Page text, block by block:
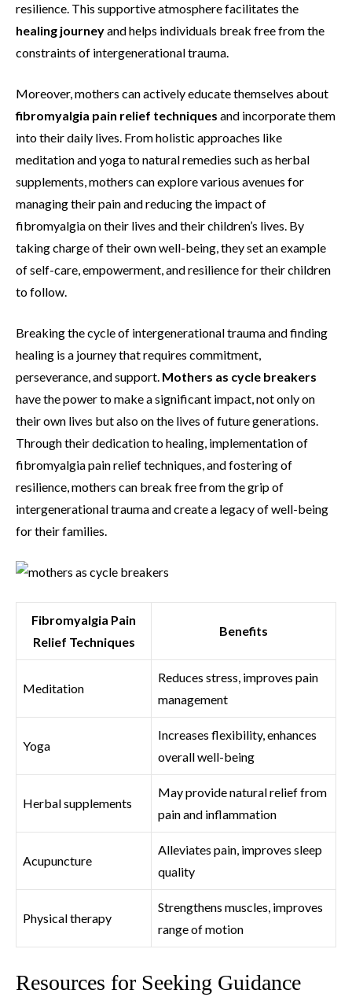
resilience. This supportive atmosphere facilitates the
healing journeyand helps individuals break free from the
constraints of intergenerational trauma.
Moreover, mothers can actively educate themselves about
fibromyalgia pain relief techniques and incorporate them
into their daily lives. From holistic approaches like
meditation and yoga to natural remedies such as herbal
supplements, mothers can explore various avenues for
managing their pain and reducing the impact of
fibromyalgia on their lives and their children’s lives. By
taking charge of their own well-being, they set an example
of self-care, empowerment, and resilience for their children
to follow.
Breaking the cycle of intergenerational trauma and finding
healing is a journey that requires commitment,
perseverance, and support. Mothers as cycle breakers
have the power to make a significant impact, not only on
their own lives but also on the lives of future generations.
Through their dedication to healing, implementation of
fibromyalgia pain relief techniques, and fostering of
resilience, mothers can break free from the grip of
intergenerational trauma and create a legacy of well-being
for their families.
Fibromyalgia Pain
Relief Techniques
Benefits
Meditation
Reduces stress, improves pain
management
Yoga
Increases flexibility, enhances
overall well-being
Herbal supplements
May provide natural relief from
pain and inflammation
Acupuncture
Alleviates pain, improves sleep
quality
Physical therapy
Strengthens muscles, improves
range of motion
Resources for Seeking Guidance